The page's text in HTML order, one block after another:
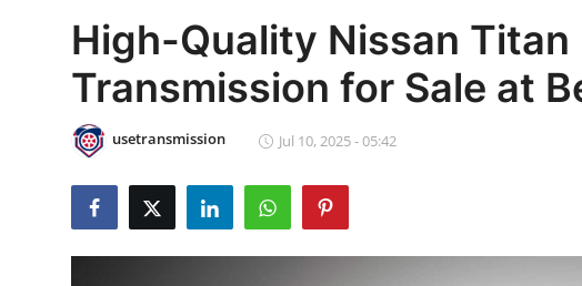
Contact
Privacy Policy
News Network
High-Quality Nissan Titan
Transmission for Sale at
usetransmission Jul 10, 2025 - 05:42